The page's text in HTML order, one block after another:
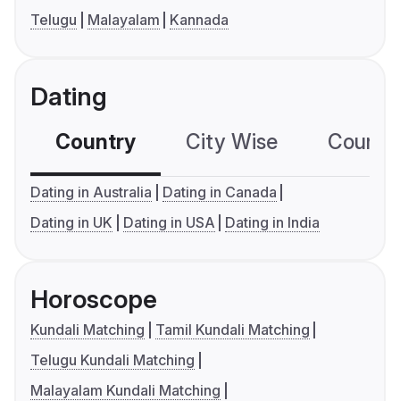
Telugu
Malayalam Kannada
Dating
Country City Wise
Dating in Australia
Dating in Canada
Dating in UK
Dating in USA Dating in India
Horoscope
Kundali Matching
Tamil Kundali Matching
Telugu Kundali Matching
Malayalam Kundali Matching